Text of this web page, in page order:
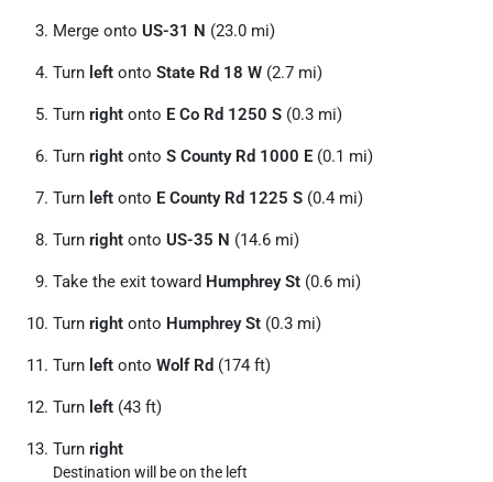
Merge onto US-31 N (23.0 mi)
Turn left onto State Rd 18 W (2.7 mi)
Turn right onto E Co Rd 1250 S (0.3 mi)
Turn right onto S County Rd 1000 E (0.1 mi)
Turn left onto E County Rd 1225 S (0.4 mi)
Turn right onto US-35 N (14.6 mi)
Take the exit toward Humphrey St (0.6 mi)
Turn right onto Humphrey St (0.3 mi)
Turn left onto Wolf Rd (174 ft)
Turn left (43 ft)
Turn right
Destination will be on the left